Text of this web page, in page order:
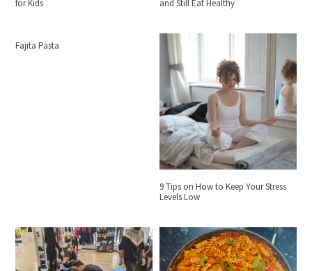
for Kids and Still Eat Healthy
Fajita Pasta
9 Tips on How to Keep Your Stress
Levels Low